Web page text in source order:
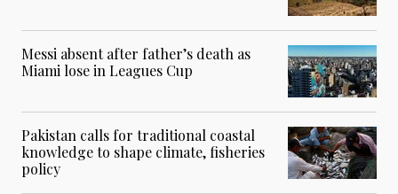
Messi absent after father’s death as
Miami lose in Leagues Cup
Pakistan calls for traditional coastal
knowledge to shape climate, fisheries
policy